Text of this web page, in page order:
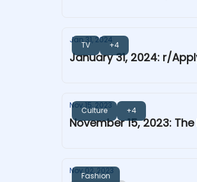
TV +4
Jan 31, 2024
January 31, 2024: r/
Culture +4
Nov 15, 2023
November 15, 2023:
Fashion
Nov 02, 2023